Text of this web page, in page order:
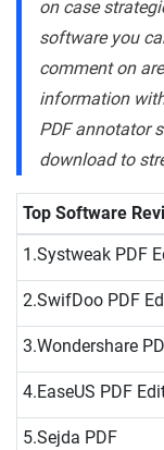
on case
software you
comment on
information
PDF annotator
download to
Top Software
1.Systweak PDF
2.SwifDoo PDF
3.Wondershare
4.EaseUS PDF
5.Sejda PDF